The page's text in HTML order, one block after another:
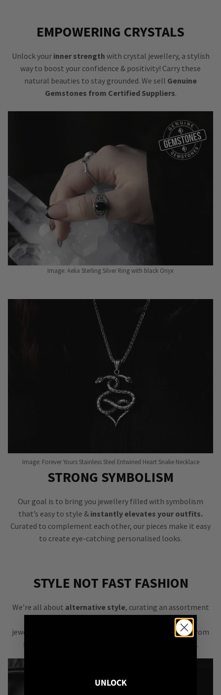
EMPOWERING CRYSTALS
Unlock your inner strength with crystal jewellery, a stylish
way to boost your confidence & positivity! Carry these
natural beauties to stay grounded. We sell Genuine
Gemstones from Certified Suppliers.
Image: Aelia Sterling Silver Ring with black Onyx
Image: Forever Yours Stainless Steel Entwined Heart Snake Necklace
STRONG SYMBOLISM
Our goal is to bring you jewellery filled with symbolism
that’s easy to style & instantly elevates your outfits.
Curated to complement each other, our pieces make it easy
to create eye-catching personalised looks.
STYLE NOT FAST FASHION
We’re all about alternative style, curating an assortment
jewellery & accessories that are easy
to mix & matchfrom
season to season, from one killer outfit to the next.
UNLOCK